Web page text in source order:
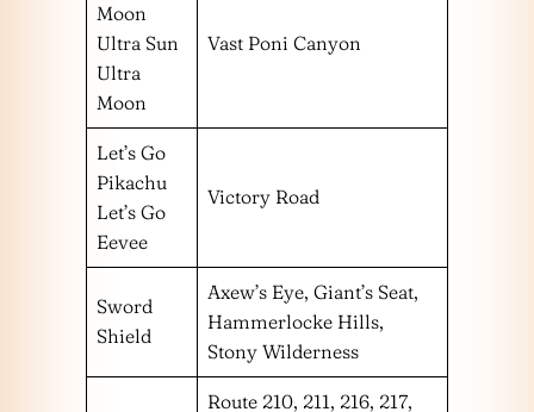
Moon
Ultra Sun
Ultra
Moon
Vast Poni Canyon
Let’s Go
Pikachu
Let’s Go
Eevee
Victory Road
Sword
Shield
Axew’s Eye, Giant’s Seat,
Hammerlocke Hills,
Stony Wilderness
Route 210, 211, 216, 217,